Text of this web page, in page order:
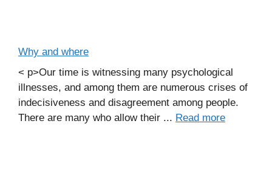
Why and where
< p>Our time is witnessing many psychological
illnesses, and among them are numerous crises of
indecisiveness and disagreement among people.
There are many who allow their ... Read more